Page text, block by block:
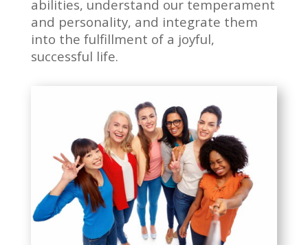
abilities, understand our temperament
and personality, and integrate them
into the fulfillment of a joyful,
successful life.